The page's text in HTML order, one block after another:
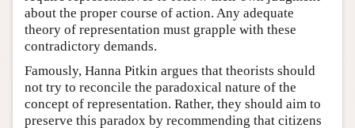
about the proper course of action. Any adequate
theory of representation must grapple with these
contradictory demands.
Famously, Hanna Pitkin argues that theorists should
not try to reconcile the paradoxical nature of the
concept of representation. Rather, they should aim to
preserve this paradox by recommending that citizens